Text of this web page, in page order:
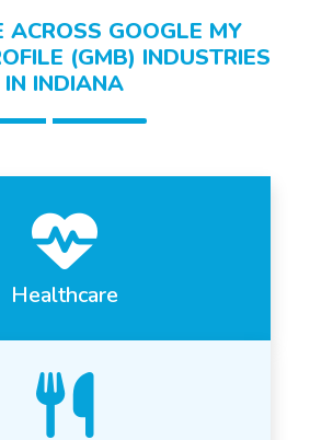
ACROSS GOOGLE MY
(GMB) INDUSTRIES
IN INDIANA
Healthcare